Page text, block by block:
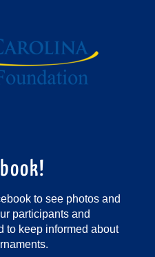
to see photos and
participants and
to keep informed about